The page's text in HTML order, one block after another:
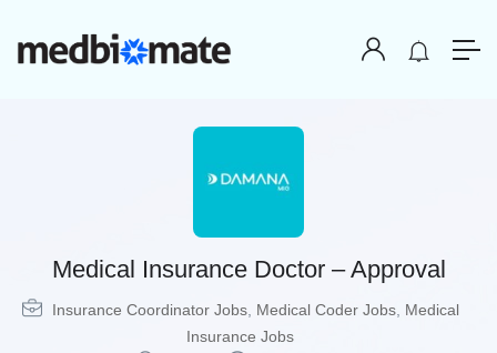
Medical Insurance Doctor – Approval
Insurance Coordinator Jobs, Medical Coder Jobs, Medical
Insurance Jobs